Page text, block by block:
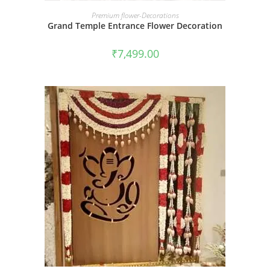
BOOK NOW
Premium flower-Decorations
Grand Temple Entrance Flower Decoration
₹7,499.00